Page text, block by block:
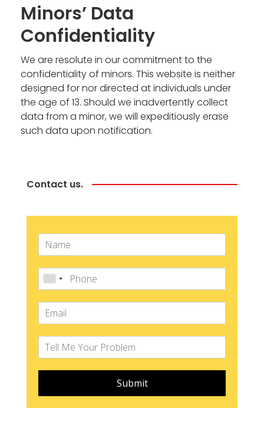
Minors’ Data
Confidentiality
We are resolute in our commitment to the
confidentiality of minors. This website is neither
designed for nor directed at individuals under
the age of 13. Should we inadvertently collect
data from a minor, we will expeditiously erase
such data upon notification.
Contact us.
Submit